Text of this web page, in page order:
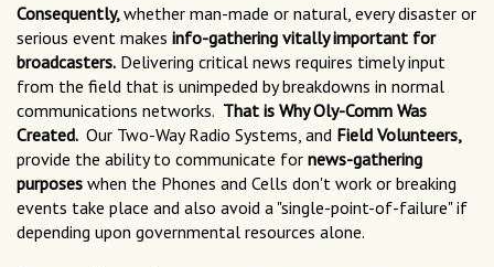
Consequently,whether man-made or natural, every disaster or
serious event makes info-gathering vitally important for
broadcasters. Delivering critical news requires timely input
from the field that is unimpeded by breakdowns in normal
communications networks. That is Why Oly-Comm Was
Created. Our Two-Way Radio Systems, and Field Volunteers,
provide the ability to communicate for news-gathering
purposes when the Phones and Cells don't work or breaking
events take place and also avoid a "single-point-of-failure" if
depending upon governmental resources alone.